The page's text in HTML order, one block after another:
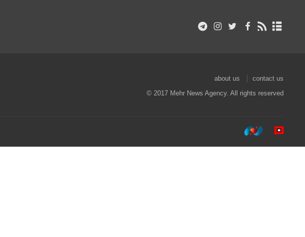
about us
contact us
© 2017 Mehr News Agency. All rights reserved